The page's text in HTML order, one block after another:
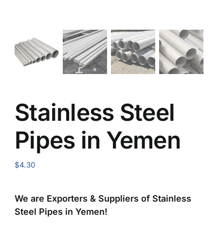
Stainless Steel
Pipes in Yemen
$4.30
We are Exporters & Suppliers of Stainless
Steel Pipes in Yemen!